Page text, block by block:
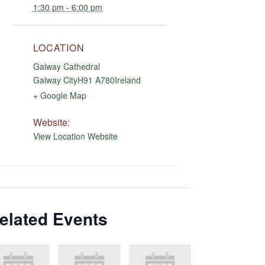
1:30 pm - 6:00 pm
LOCATION
Galway Cathedral
Galway CityH91 A780Ireland
+ Google Map
Website:
View Location Website
Events